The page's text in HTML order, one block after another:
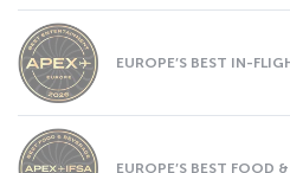
EUROPE’S BEST IN-
EUROPE’S BEST FOOD